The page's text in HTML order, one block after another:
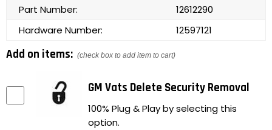
Part Number:
12612290
Hardware Number:
12597121
Add on items: (check box to add item to cart)
GM Vats Delete Security Removal
100% Plug & Play by selecting this
option.